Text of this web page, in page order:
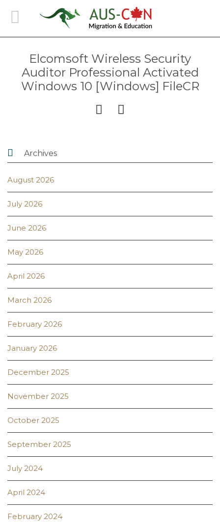
Elcomsoft Wireless Security
Auditor Professional Activated
Windows 10 [Windows] FileCR
 
 Archives
August 2026
July 2026
June 2026
May 2026
April 2026
March 2026
February 2026
January 2026
December 2025
November 2025
October 2025
September 2025
July 2024
April 2024
February 2024